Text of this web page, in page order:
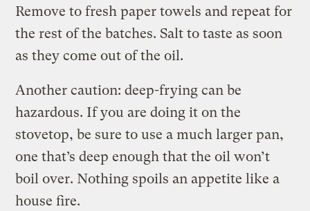
Remove to fresh paper towels and repeat for
the rest of the batches. Salt to taste as soon
as they come out of the oil.
Another caution: deep-frying can be
hazardous. If you are doing it on the
stovetop, be sure to use a much larger pan,
one that’s deep enough that the oil won’t
boil over. Nothing spoils an appetite like a
house fire.